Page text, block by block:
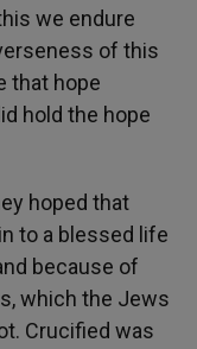
we endure
of this
that hope
hold the hope
hoped that
to a blessed life
because of
which the Jews
Crucified was